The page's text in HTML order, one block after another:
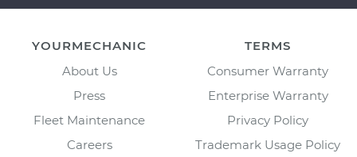
YOURMECHANIC
About Us
Press
Fleet Maintenance
Careers
TERMS
Consumer Warranty
Enterprise Warranty
Privacy Policy
Trademark Usage Policy